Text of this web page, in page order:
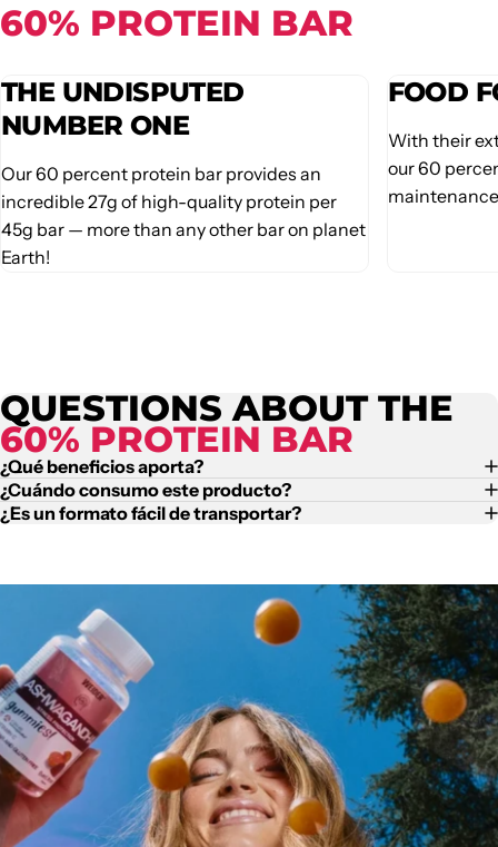
60% PROTEIN BAR
THE UNDISPUTED
NUMBER ONE
Our 60 percent protein bar provides an
incredible 27g of high-quality protein per
45g bar — more than any other bar on planet
Earth!
FOOD
With their
our 60
QUESTIONS ABOUT THE
60% PROTEIN BAR
¿Qué beneficios aporta?
¿Cuándo consumo este producto?
¿Es un formato fácil de transportar?